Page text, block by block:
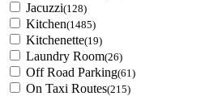
Jacuzzi(128)
Kitchen(1485)
Kitchenette(19)
Laundry Room(26)
Off Road Parking(61)
On Taxi Routes(215)